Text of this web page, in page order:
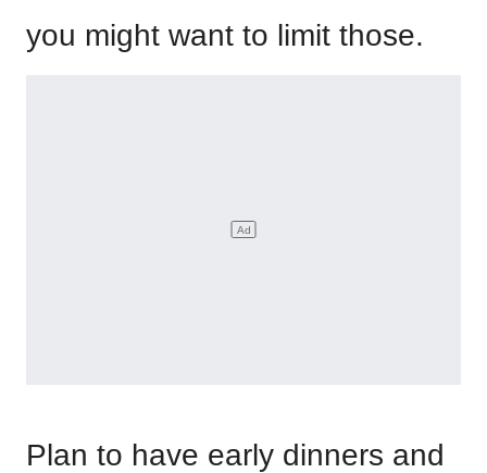
you might want to limit those.
Plan to have early dinners and